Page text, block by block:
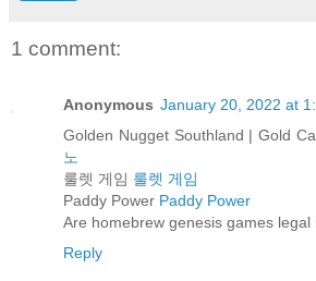
1 comment:
Anonymous January 20, 2022 at
Golden Nugget Southland | Gold
노
룰렛 게임 룰렛 게임
Paddy Power Paddy Power
Are homebrew genesis games legal
Reply